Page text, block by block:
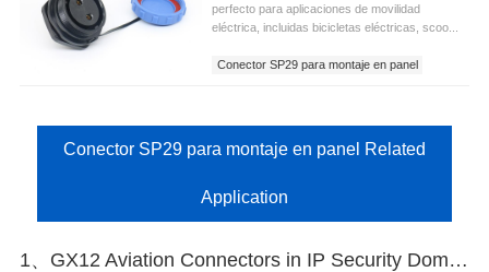
perfecto para aplicaciones de movilidad
eléctrica, incluidas bicicletas eléctricas, scoo...
Conector SP29 para montaje en panel
Conector SP29 para montaje en panel Related
Application
1、GX12 Aviation Connectors in IP Security Dome Cameras